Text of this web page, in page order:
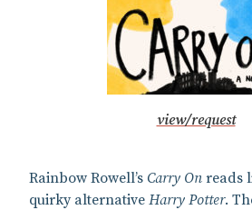
view/request
Rainbow Rowell’s Carry On reads
quirky alternative Harry Potter.